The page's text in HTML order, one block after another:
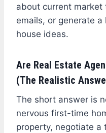
about current
emails, or generate
house ideas.
Are Real Estate
(The Realistic
The short answer is
nervous first-time
property, negotiate a